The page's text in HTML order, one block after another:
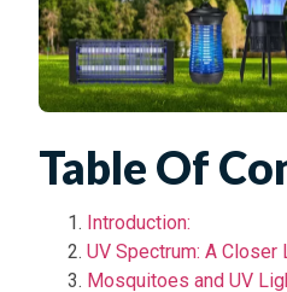
Table Of
Introduction:
UV Spectrum: A Closer
Mosquitoes and UV